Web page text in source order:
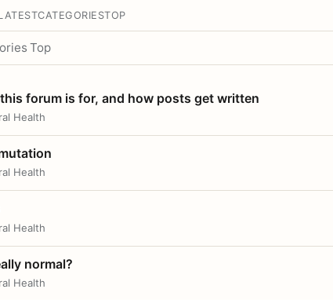
CATEGORIESTOP
Top
forum is for, and how posts get written
Health
Health
Health
normal?
Health